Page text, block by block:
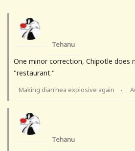
Tehanu
One minor correction, Chipotle does
"restaurant."
Making diarrhea explosive again ·
Tehanu